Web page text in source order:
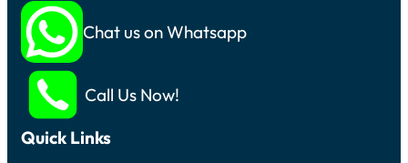
Chat us on Whatsapp
Call Us Now!
Quick Links